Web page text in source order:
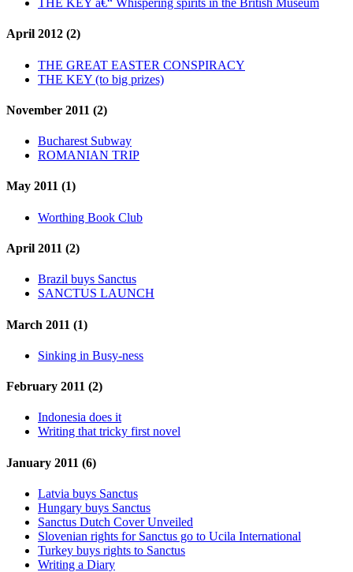
THE KEY â€“ Whispering spirits in the British Museum
April 2012 (2)
THE GREAT EASTER CONSPIRACY
THE KEY (to big prizes)
November 2011 (2)
Bucharest Subway
ROMANIAN TRIP
May 2011 (1)
Worthing Book Club
April 2011 (2)
Brazil buys Sanctus
SANCTUS LAUNCH
March 2011 (1)
Sinking in Busy-ness
February 2011 (2)
Indonesia does it
Writing that tricky first novel
January 2011 (6)
Latvia buys Sanctus
Hungary buys Sanctus
Sanctus Dutch Cover Unveiled
Slovenian rights for Sanctus go to Ucila International
Turkey buys rights to Sanctus
Writing a Diary